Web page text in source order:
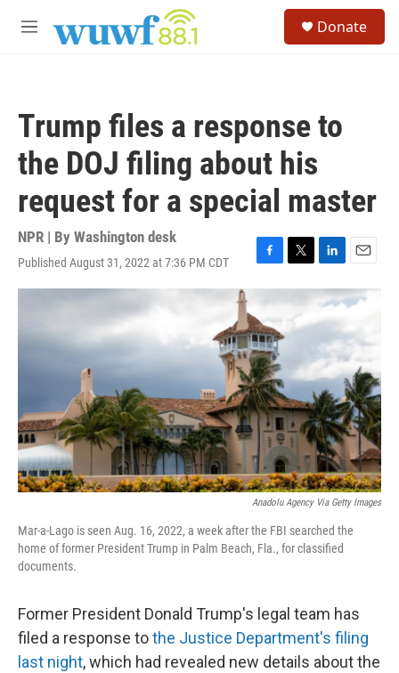
M
Donate
Trump files a response to
the DOJ filing about his
request for a special master
NPR | By Washington desk
Published August 31, 2022 at 7:36 PM CDT
F
a
c
e
b
o
o
k
T
w
i
t
t
L
i
n
k
d
I
n
E
m
a
l
Anadolu Agency Via Getty Images
Mar-a-Lago is seen Aug. 16, 2022, a week after the FBI searched the
home of former President Trump in Palm Beach, Fla., for classified
documents.
Former President Donald Trump's legal team has
filed a response tothe Justice Department's filing
last night, which had revealed new details about the